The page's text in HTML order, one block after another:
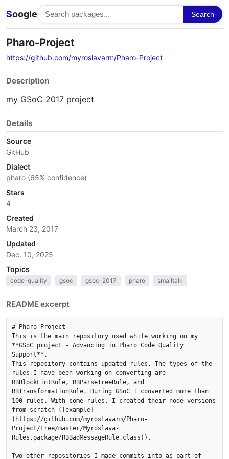
Soogle Search
Pharo-Project
https://github.com/myroslavarm/Pharo-Project
Description
my GSoC 2017 project
Details
Source
GitHub
Dialect
pharo (65% confidence)
Stars
4
Created
March 23, 2017
Updated
Dec. 10, 2025
Topics
code-quality gsoc gsoc-2017 pharo smalltalk
README excerpt
# Pharo-Project
This is the main repository used while working on my
**GSoC project - Advancing in Pharo Code Quality
Support**.
This repository contains updated rules. The types of the
rules I have been working on converting are
RBBlockLintRule, RBParseTreeRule, and
RBTransformationRule. During GSoC I converted more than
100 rules. With some rules, I created their node versions
from scratch ([example]
(https://github.com/myroslavarm/Pharo-
Project/tree/master/Myroslava-
Rules.package/RBBadMessageRule.class)).
Two other repositories I made commits into as part of